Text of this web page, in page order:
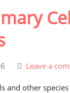
Leave a
and other